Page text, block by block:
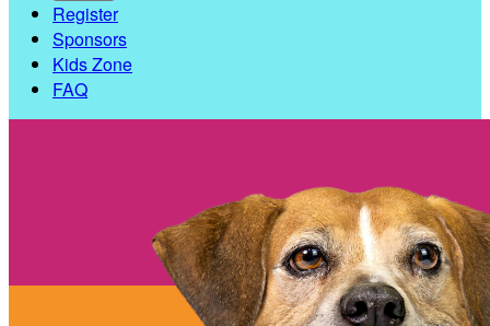
Register
Sponsors
Kids Zone
FAQ